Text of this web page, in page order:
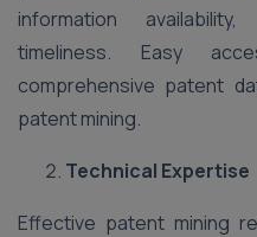
information
timeliness. Easy
comprehensive patent
patent mining.
Technical Expertise
Effective patent mining